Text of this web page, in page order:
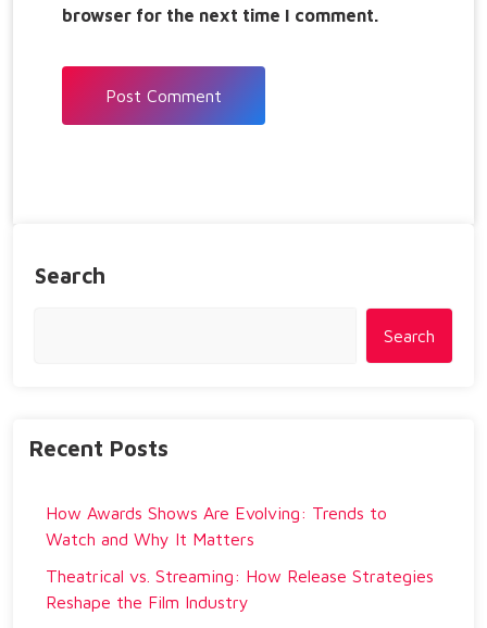
browser for the next time I comment.
Search
Search
Recent Posts
How Awards Shows Are Evolving: Trends to
Watch and Why It Matters
Theatrical vs. Streaming: How Release Strategies
Reshape the Film Industry